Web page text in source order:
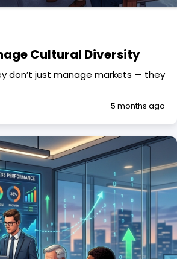
Cultural Diversity
don’t just manage markets — they
5 months ago